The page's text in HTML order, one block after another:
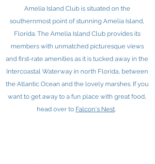
Amelia Island Club is situated on the
southernmost point of stunning Amelia Island,
Florida. The Amelia Island Club provides its
members with unmatched picturesque views
and first-rate amenities as it is tucked away in the
Intercoastal Waterway in north Florida, between
the Atlantic Ocean and the lovely marshes. If you
want to get away to a fun place with great food,
head over to Falcon's Nest.